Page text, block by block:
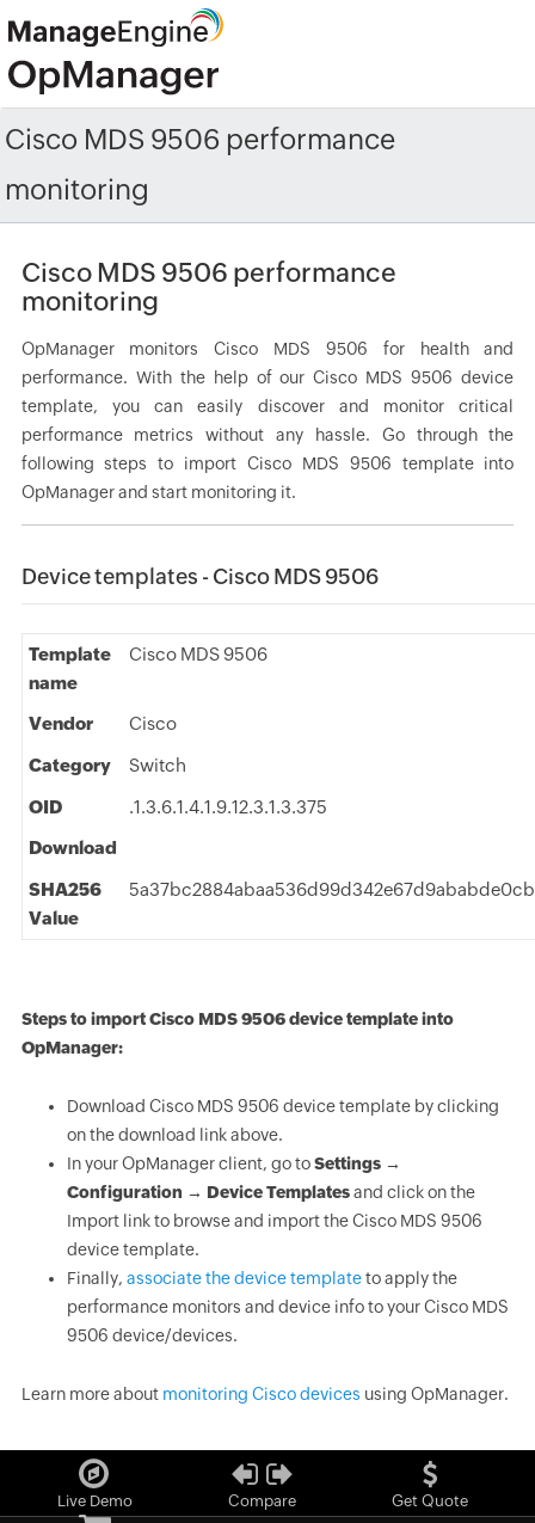
Cisco MDS 9506 performance
monitoring
Cisco MDS 9506 performance
monitoring
OpManager monitors Cisco MDS 9506 for health and
performance. With the help of our Cisco MDS 9506 device
template, you can easily discover and monitor critical
performance metrics without any hassle. Go through the
following steps to import Cisco MDS 9506 template into
OpManager and start monitoring it.
Device templates - Cisco MDS 9506
Template
name
Cisco MDS 9506
Vendor Cisco
Category Switch
OID
.1.3.6.1.4.1.9.12.3.1.3.375
Download
SHA256
Value
Steps to import Cisco MDS 9506 device template into
OpManager:
Download Cisco MDS 9506 device template by clicking
on the download link above.
In your OpManager client, go toSettings →
Configuration → Device Templatesand click on the
Import link to browse and import the Cisco MDS 9506
device template.
Finally, associate the device templateto apply the
performance monitors and device info to your Cisco MDS
9506 device/devices.
Learn more about monitoring Cisco devices using OpManager.
Live Demo Compare Get Quote